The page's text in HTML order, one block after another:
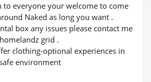
to everyone your welcome to come
Naked as long you want .
box any issues please contact me
grid .
clothing-optional experiences in
environment